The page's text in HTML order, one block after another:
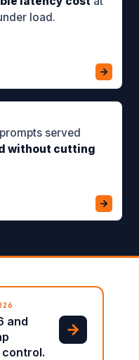
load.
served
without cutting
and
control.